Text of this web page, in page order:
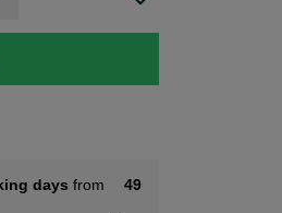
days from 49